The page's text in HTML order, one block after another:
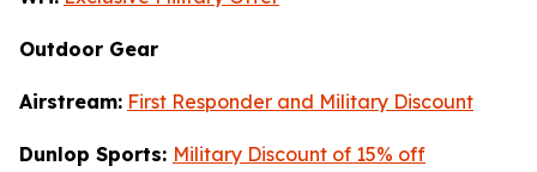
Outdoor Gear
Airstream: First Responder and Military Discount
Dunlop Sports: Military Discount of 15% off